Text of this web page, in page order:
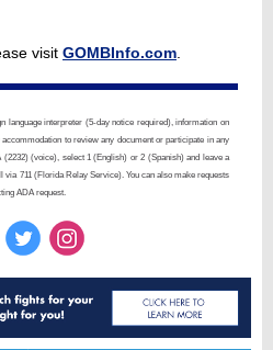
visit GOMBInfo.com
language interpreter (5-day notice required), information on
to review any document or participate in any
(2232) (voice), select 1 (English) or 2 (Spanish) and leave a
711 (Florida Relay Service). You can also make requests
ADA request.